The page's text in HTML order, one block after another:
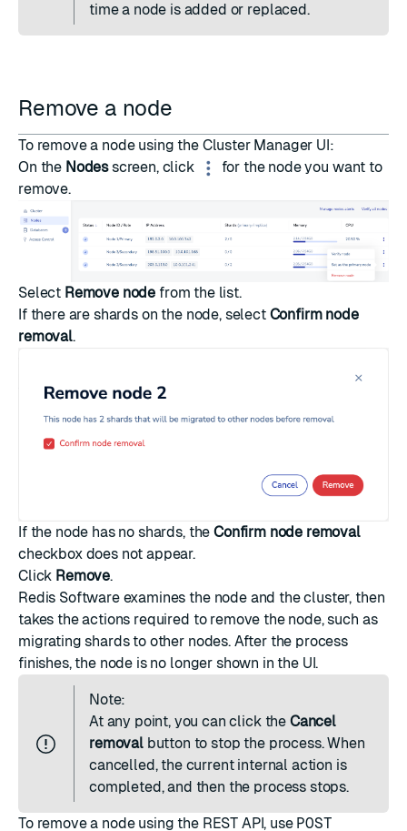
time a node is added or replaced.
Remove a node
To remove a node using the Cluster Manager UI:
On the Nodesscreen, click
for the node you want to
remove.
Select Remove node from the list.
If there are shards on the node, select Confirm node
removal.
If the node has no shards, theConfirm node removal
checkbox does not appear.
Click Remove.
Redis Software examines the node and the cluster, then
takes the actions required to remove the node, such as
migrating shards to other nodes. After the process
finishes, the node is no longer shown in the UI.
Note:
At any point, you can click the Cancel
removalbutton to stop the process. When
cancelled, the current internal action is
completed, and then the process stops.
To remove a node using the REST API, use POST